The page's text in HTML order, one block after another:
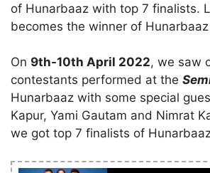
of Hunarbaaz with top 7 finalists.
becomes the winner of Hunarbaaz
On 9th-10th April 2022, we saw
contestants performed at the
Hunarbaaz with some special
Kapur, Yami Gautam and Nimrat
we got top 7 finalists of